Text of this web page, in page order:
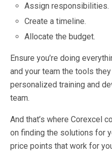
Assign responsibilities.
Create a timeline.
Allocate the budget.
Ensure you’re doing
and your team the tools
personalized training and
team.
And that’s where Corexcel
on finding the solutions for
price points that work for